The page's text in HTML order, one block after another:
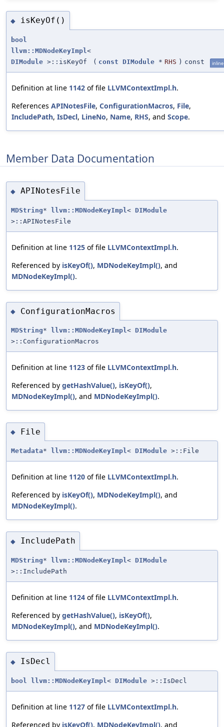
◆ isKeyOf()
bool
llvm::MDNodeKeyImpl <
DIModule >::isKeyOf ( const DIModule * RHS ) const inline
Definition at line 1142 of file LLVMContextImpl.h.
References APINotesFile, ConfigurationMacros, File,
IncludePath, IsDecl, LineNo, Name, RHS, and Scope.
Member Data Documentation
◆ APINotesFile
MDString* llvm::MDNodeKeyImpl < DIModule
>::APINotesFile
Definition at line 1125 of file LLVMContextImpl.h.
Referenced by isKeyOf(), MDNodeKeyImpl(), and
MDNodeKeyImpl().
◆ ConfigurationMacros
MDString* llvm::MDNodeKeyImpl< DIModule
>::ConfigurationMacros
Definition at line 1123 of file LLVMContextImpl.h.
Referenced by getHashValue(), isKeyOf(),
MDNodeKeyImpl(), and MDNodeKeyImpl().
◆ File
Metadata* llvm::MDNodeKeyImpl< DIModule >::File
Definition at line 1120 of file LLVMContextImpl.h.
Referenced by isKeyOf(), MDNodeKeyImpl(), and
MDNodeKeyImpl().
◆ IncludePath
MDString* llvm::MDNodeKeyImpl < DIModule
>::IncludePath
Definition at line 1124 of file LLVMContextImpl.h.
Referenced by getHashValue(), isKeyOf(),
MDNodeKeyImpl(), and MDNodeKeyImpl().
◆ IsDecl
bool llvm::MDNodeKeyImpl < DIModule >::IsDecl
Definition at line 1127 of file LLVMContextImpl.h.
Referenced by isKeyOf(), MDNodeKeyImpl(), and